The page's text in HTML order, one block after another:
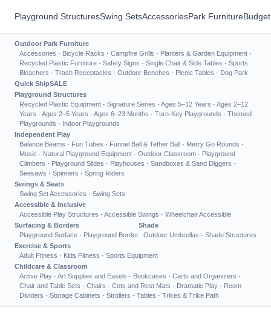
Playground StructuresSwing SetsAccessoriesPark Furniture
Outdoor Park Furniture
Accessories · Bicycle Racks · Campfire Grills · Planters & Garden Equipment ·
Recycled Plastic Furniture · Safety Signs · Single Chair & Side Tables · Sports
Bleachers · Trash Receptacles · Outdoor Benches · Picnic Tables · Dog Park
Quick ShipSALE
Playground Structures
Recycled Plastic Equipment · Signature Series · Ages 5–12 Years · Ages 2–12
Years · Ages 2–5 Years · Ages 6–23 Months · Turn-Key Playgrounds · Themed
Playgrounds · Indoor Playgrounds
Independent Play
Balance Beams · Fun Tubes · Funnel Ball & Tether Ball · Merry Go Rounds ·
Music · Natural Playground Equipment · Outdoor Classroom · Playground
Climbers · Playground Slides · Playhouses · Sandboxes & Sand Diggers ·
Seesaws · Spinners · Spring Riders
Swings & Seats
Swing Set Accessories · Swing Sets
Accessible & Inclusive
Accessible Play Structures · Accessible Swings · Wheelchair Accessible
Surfacing & Borders
Playground Surface · Playground Border
Shade
Outdoor Umbrellas · Shade Structures
Exercise & Sports
Adult Fitness · Kids Fitness · Sports Equipment
Childcare & Classroom
Active Play · Art Supplies and Easels · Bookcases · Carts and Organizers ·
Chair and Table Sets · Chairs · Cots and Rest Mats · Dramatic Play · Room
Dividers · Storage Cabinets · Strollers · Tables · Trikes & Trike Path